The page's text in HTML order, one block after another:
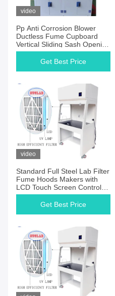
video
Pp Anti Corrosion Blower
Ductless Fume Cupboard
Vertical Sliding Sash Opening
Laboratory Chemical Fume
Hood For Enhanced Air
Get Best Price
video
Standard Full Steel Lab Filter
Fume Hoods Makers with
LCD Touch Screen Control
System for Chemistry &
School Laboratories
Get Best Price